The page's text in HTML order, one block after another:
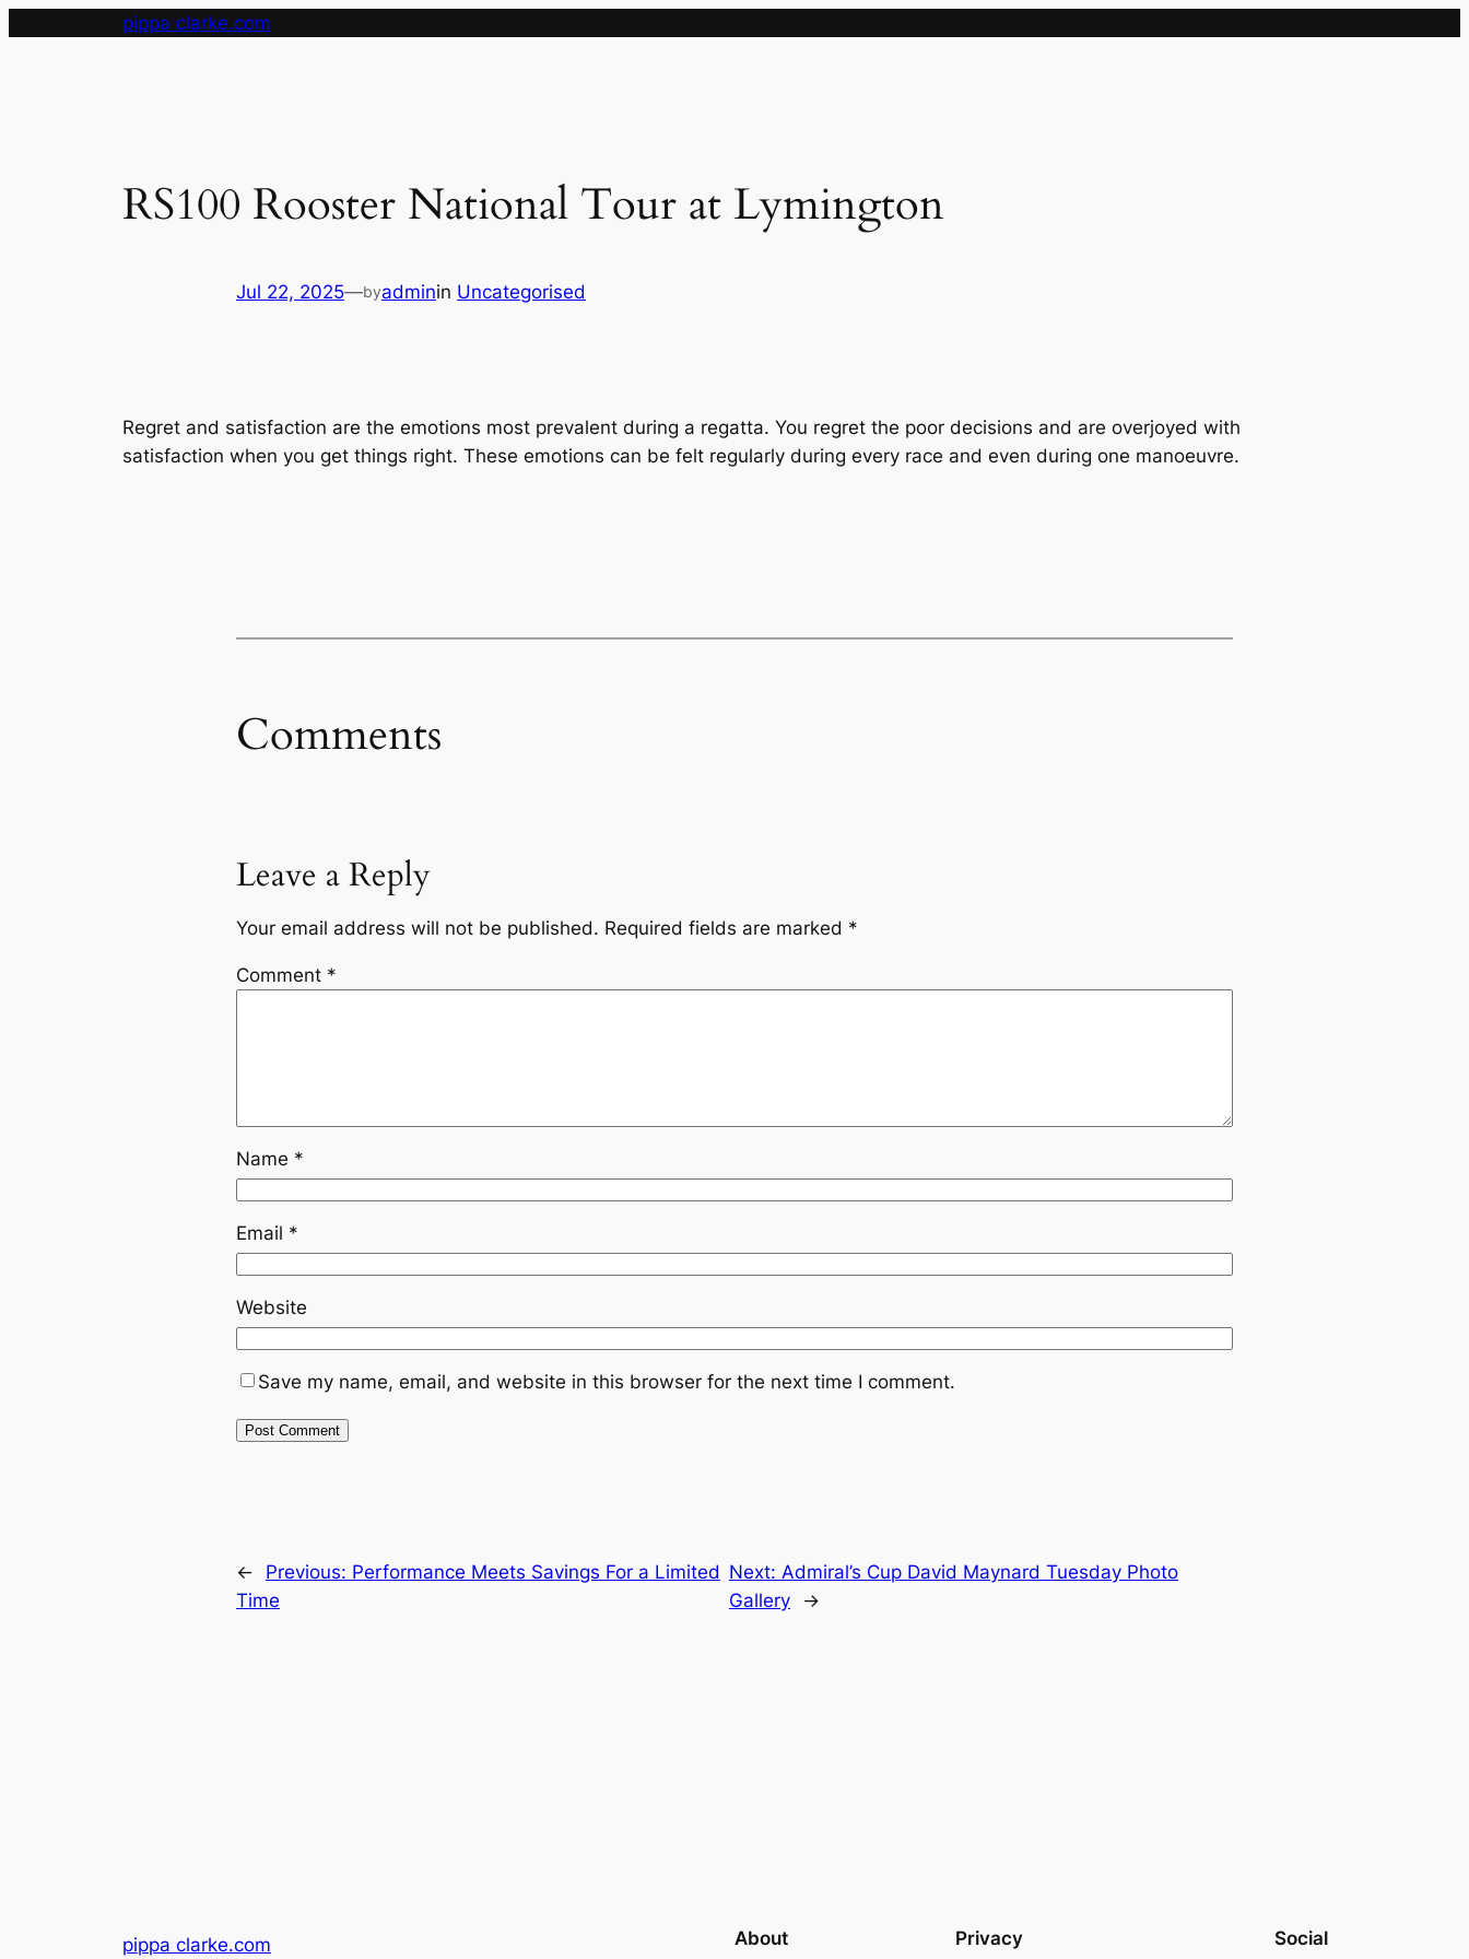
pippa clarke.com
RS100 Rooster National Tour at Lymington
Jul 22, 2025—byadminin Uncategorised
Regret and satisfaction are the emotions most prevalent during a regatta. You regret the poor decisions and are overjoyed with
satisfaction when you get things right. These emotions can be felt regularly during every race and even during one manoeuvre.
Comments
Leave a Reply
Your email address will not be published. Required fields are marked *
Comment *
Name *
Email *
Website
Save my name, email, and website in this browser for the next time I comment.
← Previous: Performance Meets Savings For a Limited
Time
Next: Admiral’s Cup David Maynard Tuesday Photo
Gallery
→
pippa clarke.com About Privacy Social